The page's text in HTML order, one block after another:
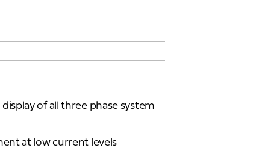
of all three phase system
at low current levels